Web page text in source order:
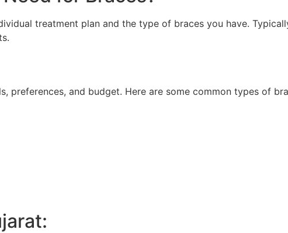
treatment plan and the type of braces you have.
preferences, and budget. Here are some common types of